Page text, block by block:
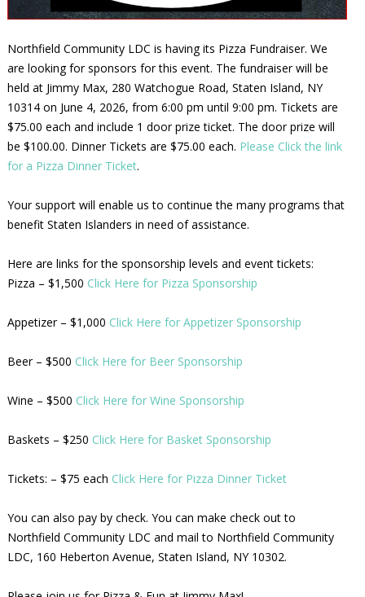
Northfield Community LDC is having its Pizza Fundraiser. We
are looking for sponsors for this event. The fundraiser will be
held at Jimmy Max, 280 Watchogue Road, Staten Island, NY
10314 on June 4, 2026, from 6:00 pm until 9:00 pm. Tickets are
$75.00 each and include 1 door prize ticket. The door prize will
be $100.00. Dinner Tickets are $75.00 each. Please Click the link
for a Pizza Dinner Ticket.
Your support will enable us to continue the many programs that
benefit Staten Islanders in need of assistance.
Here are links for the sponsorship levels and event tickets:
Pizza – $1,500 Click Here for Pizza Sponsorship
Appetizer – $1,000 Click Here for Appetizer Sponsorship
Beer – $500 Click Here for Beer Sponsorship
Wine – $500 Click Here for Wine Sponsorship
Baskets – $250 Click Here for Basket Sponsorship
Tickets: – $75 each Click Here for Pizza Dinner Ticket
You can also pay by check. You can make check out to
Northfield Community LDC and mail to Northfield Community
LDC, 160 Heberton Avenue, Staten Island, NY 10302.